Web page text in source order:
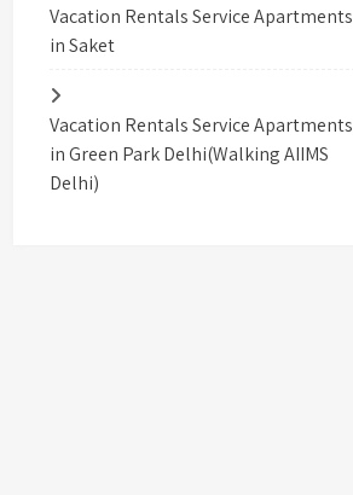
Vacation Rentals Service Apartments
in Saket
Vacation Rentals Service Apartments
in Green Park Delhi(Walking AIIMS
Delhi)